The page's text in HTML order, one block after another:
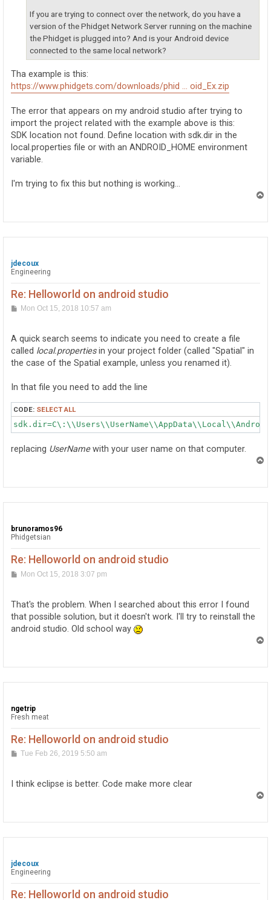
If you are trying to connect over the network, do you have a
version of the Phidget Network Server running on the machine
the Phidget is plugged into? And is your Android device
connected to the same local network?
Tha example is this:
https://www.phidgets.com/downloads/phid ... oid_Ex.zip
The error that appears on my android studio after trying to
import the project related with the example above is this:
SDK location not found. Define location with sdk.dir in the
local.properties file or with an ANDROID_HOME environment
variable.
I'm trying to fix this but nothing is working...
jdecoux
Engineering
Re: Helloworld on android studio
PMon Oct 15, 2018 10:57 am
A quick search seems to indicate you need to create a file
called local.propertiesin your project folder (called "Spatial" in
the case of the Spatial example, unless you renamed it).
In that file you need to add the line
CODE: SELECT ALL
replacing UserNamewith your user name on that computer.
brunoramos96
Phidgetsian
Re: Helloworld on android studio
PMon Oct 15, 2018 3:07 pm
That's the problem. When I searched about this error I found
that possible solution, but it doesn't work. I'll try to reinstall the
android studio. Old school way
ngetrip
Fresh meat
Re: Helloworld on android studio
P
t
Tue Feb 26, 2019 5:50 am
I think eclipse is better. Code make more clear
jdecoux
Engineering
Re: Helloworld on android studio